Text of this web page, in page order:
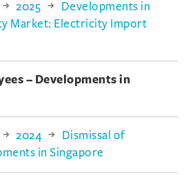
2025
Developments in
Market: Electricity Import
– Developments in
2024
Dismissal of
in Singapore